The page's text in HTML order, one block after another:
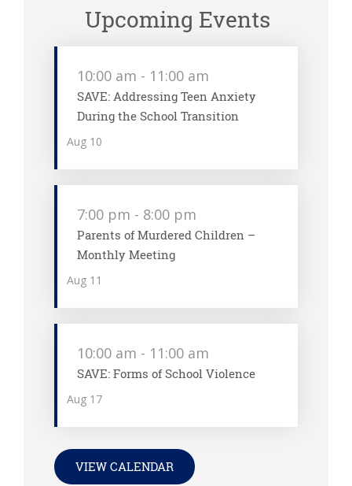
Upcoming Events
Aug 10
10:00 am - 11:00 am
SAVE: Addressing Teen Anxiety
During the School Transition
Aug 11
7:00 pm - 8:00 pm
Parents of Murdered Children –
Monthly Meeting
Aug 17
10:00 am - 11:00 am
SAVE: Forms of School Violence
VIEW CALENDAR